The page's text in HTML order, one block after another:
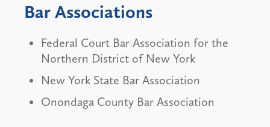
Bar Associations
Federal Court Bar Association for the
Northern District of New York
New York State Bar Association
Onondaga County Bar Association